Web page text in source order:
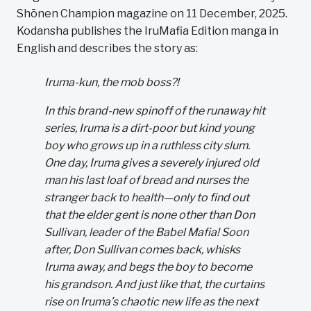
Shōnen Champion magazine on 11 December, 2025.
Kodansha publishes the IruMafia Edition manga in
English and describes the story as:
Iruma-kun, the mob boss?!
In this brand-new spinoff of the runaway hit
series, Iruma is a dirt-poor but kind young
boy who grows up in a ruthless city slum.
One day, Iruma gives a severely injured old
man his last loaf of bread and nurses the
stranger back to health—only to find out
that the elder gent is none other than Don
Sullivan, leader of the Babel Mafia! Soon
after, Don Sullivan comes back, whisks
Iruma away, and begs the boy to become
his grandson. And just like that, the curtains
rise on Iruma’s chaotic new life as the next